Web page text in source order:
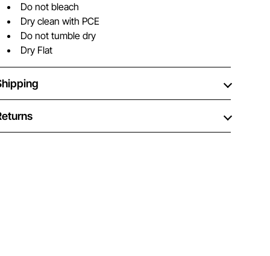
Do not bleach
Dry clean with PCE
Do not tumble dry
Dry Flat